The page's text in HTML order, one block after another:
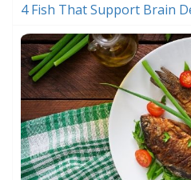
4 Fish That Support Brain